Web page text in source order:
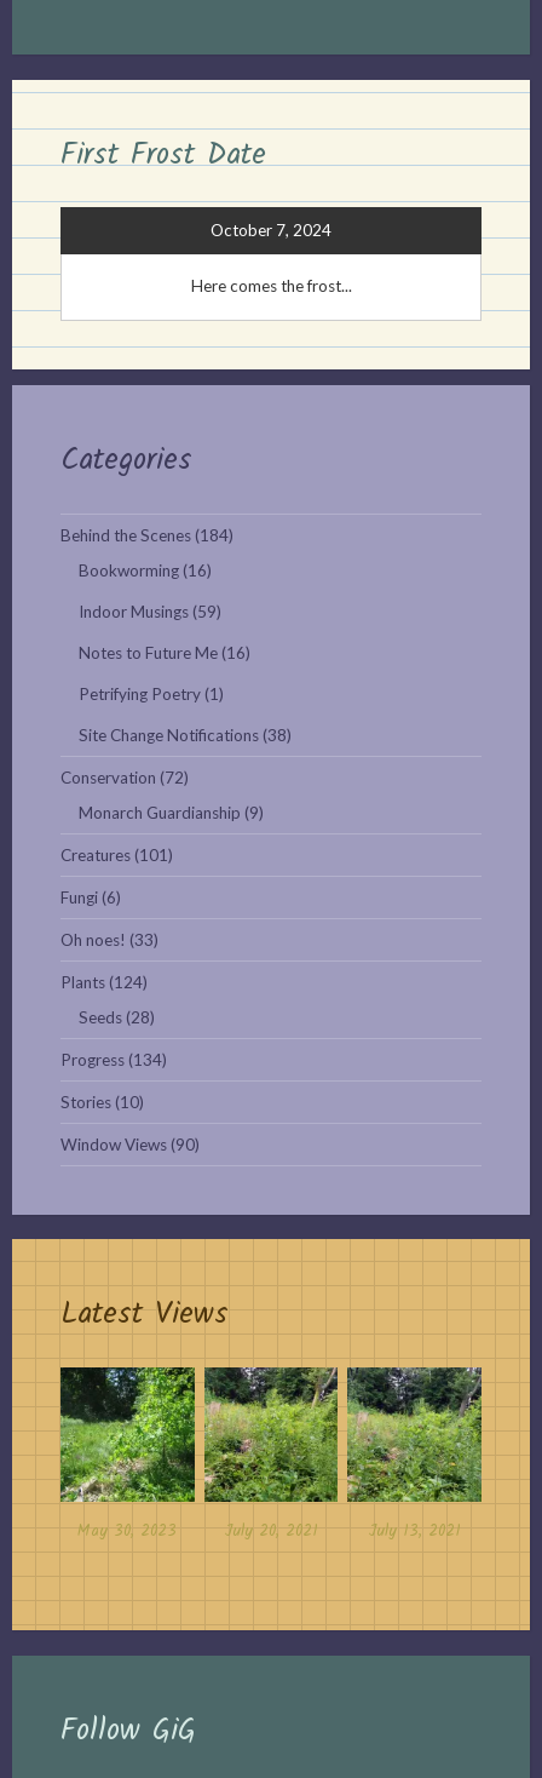
First Frost Date
October 7, 2024
Here comes the frost...
Categories
Behind the Scenes (184)
Bookworming (16)
Indoor Musings (59)
Notes to Future Me (16)
Petrifying Poetry (1)
Site Change Notifications (38)
Conservation (72)
Monarch Guardianship (9)
Creatures (101)
Fungi (6)
Oh noes! (33)
Plants (124)
Seeds (28)
Progress (134)
Stories (10)
Window Views (90)
Latest Views
May 30, 2023 July 20, 2021 July 13, 2021
Follow GiG